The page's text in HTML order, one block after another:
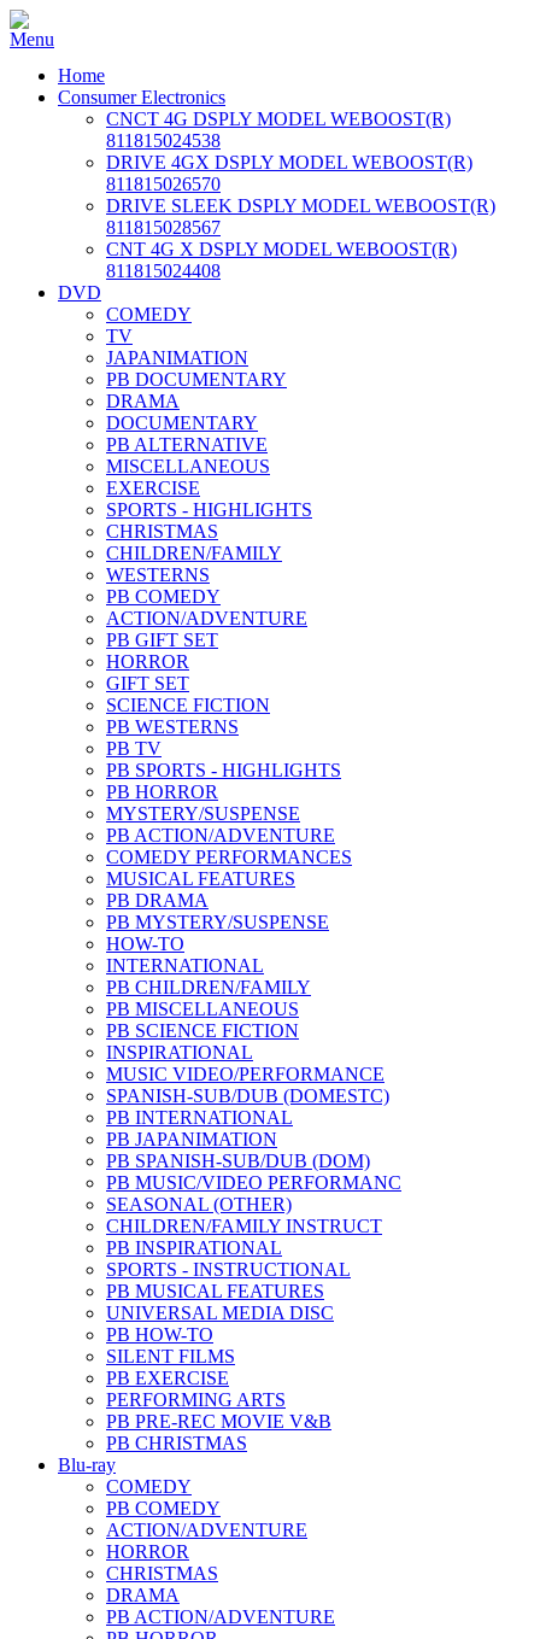
Home
Consumer Electronics
CNCT 4G DSPLY MODEL WEBOOST(R)
811815024538
DRIVE 4GX DSPLY MODEL WEBOOST(R)
811815026570
DRIVE SLEEK DSPLY MODEL WEBOOST(R)
811815028567
CNT 4G X DSPLY MODEL WEBOOST(R)
811815024408
DVD
COMEDY
TV
JAPANIMATION
PB DOCUMENTARY
DRAMA
DOCUMENTARY
PB ALTERNATIVE
MISCELLANEOUS
EXERCISE
SPORTS - HIGHLIGHTS
CHRISTMAS
CHILDREN/FAMILY
WESTERNS
PB COMEDY
ACTION/ADVENTURE
PB GIFT SET
HORROR
GIFT SET
SCIENCE FICTION
PB WESTERNS
PB TV
PB SPORTS - HIGHLIGHTS
PB HORROR
MYSTERY/SUSPENSE
PB ACTION/ADVENTURE
COMEDY PERFORMANCES
MUSICAL FEATURES
PB DRAMA
PB MYSTERY/SUSPENSE
HOW-TO
INTERNATIONAL
PB CHILDREN/FAMILY
PB MISCELLANEOUS
PB SCIENCE FICTION
INSPIRATIONAL
MUSIC VIDEO/PERFORMANCE
SPANISH-SUB/DUB (DOMESTC)
PB INTERNATIONAL
PB JAPANIMATION
PB SPANISH-SUB/DUB (DOM)
PB MUSIC/VIDEO PERFORMANC
SEASONAL (OTHER)
CHILDREN/FAMILY INSTRUCT
PB INSPIRATIONAL
SPORTS - INSTRUCTIONAL
PB MUSICAL FEATURES
UNIVERSAL MEDIA DISC
PB HOW-TO
SILENT FILMS
PB EXERCISE
PERFORMING ARTS
PB PRE-REC MOVIE V&B
PB CHRISTMAS
Blu-ray
COMEDY
PB COMEDY
ACTION/ADVENTURE
HORROR
CHRISTMAS
DRAMA
PB ACTION/ADVENTURE